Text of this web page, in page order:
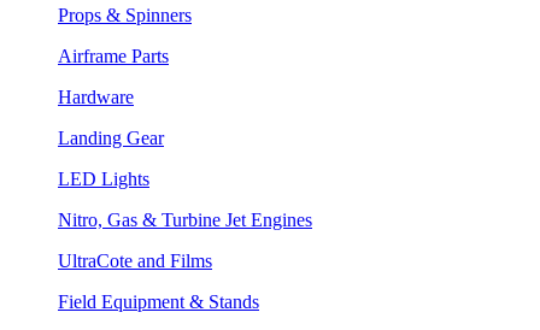
Props & Spinners
Airframe Parts
Hardware
Landing Gear
LED Lights
Nitro, Gas & Turbine Jet Engines
UltraCote and Films
Field Equipment & Stands